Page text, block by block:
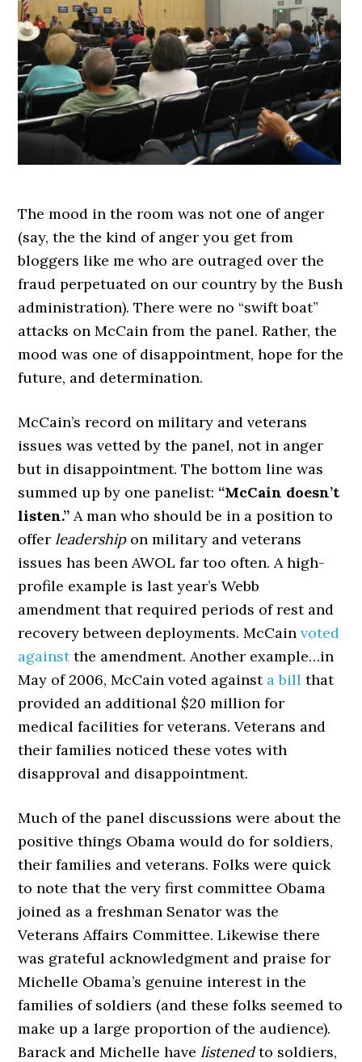
The mood in the room was not one of anger
(say, the the kind of anger you get from
bloggers like me who are outraged over the
fraud perpetuated on our country by the Bush
administration). There were no “swift boat”
attacks on McCain from the panel. Rather, the
mood was one of disappointment, hope for the
future, and determination.
McCain’s record on military and veterans
issues was vetted by the panel, not in anger
but in disappointment. The bottom line was
summed up by one panelist: “McCain doesn’t
listen.” A man who should be in a position to
offerleadershipon military and veterans
issues has been AWOL far too often. A high-
profile example is last year’s Webb
amendment that required periods of rest and
recovery between deployments. McCainvoted
againstthe amendment. Another example…in
May of 2006, McCain voted against a bill that
provided an additional $20 million for
medical facilities for veterans. Veterans and
their families noticed these votes with
disapproval and disappointment.
Much of the panel discussions were about the
positive things Obama would do for soldiers,
their families and veterans. Folks were quick
to note that the very first committee Obama
joined as a freshman Senator was the
Veterans Affairs Committee. Likewise there
was grateful acknowledgment and praise for
Michelle Obama’s genuine interest in the
families of soldiers (and these folks seemed to
make up a large proportion of the audience).
Barack and Michelle havelistenedto soldiers,